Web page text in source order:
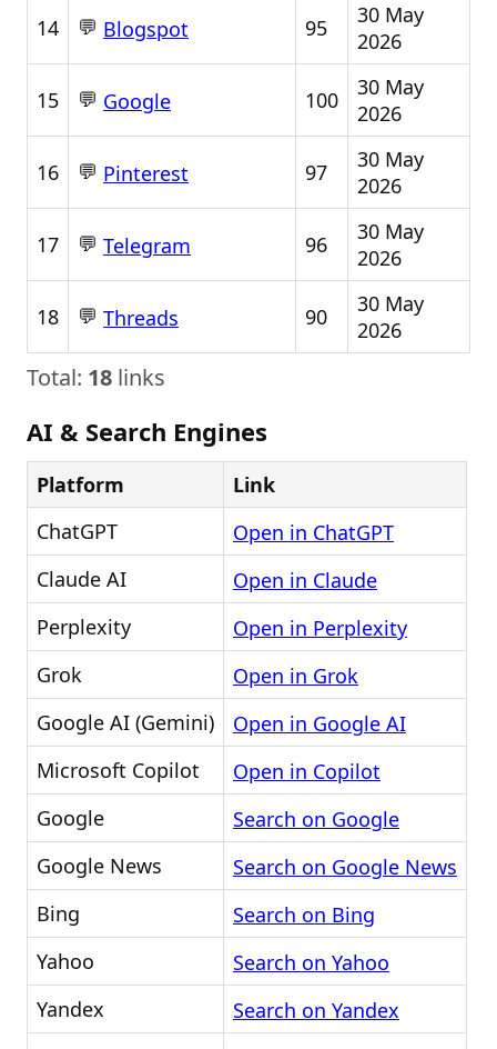
14 💬 Blogspot 95
30 May
2026
15 💬 Google 100
30 May
2026
16 💬 Pinterest 97
30 May
2026
17 💬 Telegram 96
30 May
2026
18 💬 Threads 90
30 May
2026
Total: 18 links
AI & Search Engines
Platform
Link
ChatGPT
Open in ChatGPT
Claude AI
Open in Claude
Perplexity
Open in Perplexity
Grok
Open in Grok
Google AI (Gemini)
Open in Google AI
Microsoft Copilot
Open in Copilot
Google
Search on Google
Google News
Search on Google News
Bing
Search on Bing
Yahoo
Search on Yahoo
Yandex
Search on Yandex